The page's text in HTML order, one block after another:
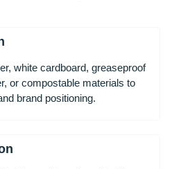
white cardboard, greaseproof
or compostable materials to
brand positioning.